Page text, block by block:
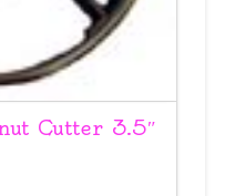
Cutter 3.5″